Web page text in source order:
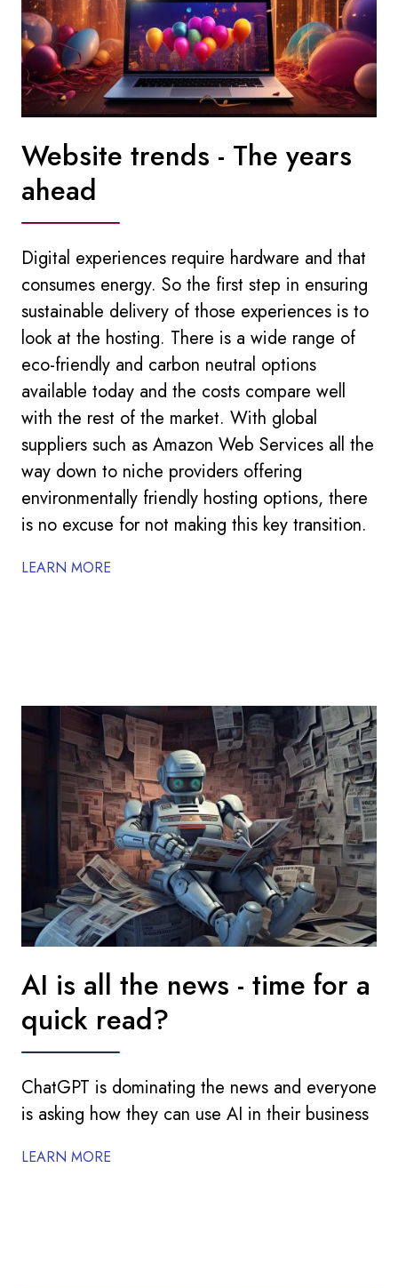
Website trends - The years
ahead
Digital experiences require hardware and that
consumes energy. So the first step in ensuring
sustainable delivery of those experiences is to
look at the hosting. There is a wide range of
eco-friendly and carbon neutral options
available today and the costs compare well
with the rest of the market. With global
suppliers such as Amazon Web Services all the
way down to niche providers offering
environmentally friendly hosting options, there
is no excuse for not making this key transition.
LEARN MORE
AI is all the news - time for a
quick read?
ChatGPT is dominating the news and everyone
is asking how they can use AI in their business
LEARN MORE